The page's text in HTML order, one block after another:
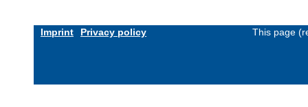
Imprint Privacy policy This page